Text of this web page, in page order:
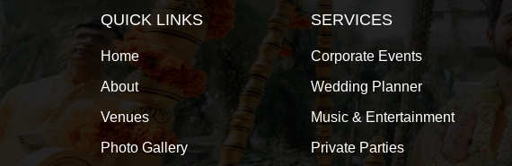
QUICK LINKS
Home
About
Venues
Photo Gallery
SERVICES
Corporate Events
Wedding Planner
Music & Entertainment
Private Parties